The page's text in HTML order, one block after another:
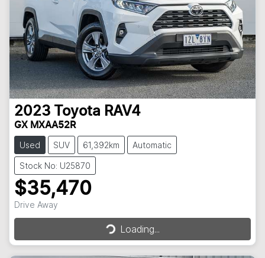
2023 Toyota RAV4
GX MXAA52R
Used SUV 61,392km Automatic
Stock No: U25870
$35,470
Drive Away Loading...Loading...